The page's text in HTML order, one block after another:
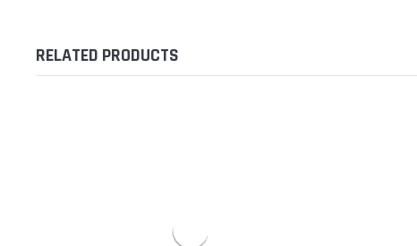
RELATED PRODUCTS